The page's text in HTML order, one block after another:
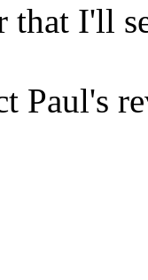
that I'll
Paul's